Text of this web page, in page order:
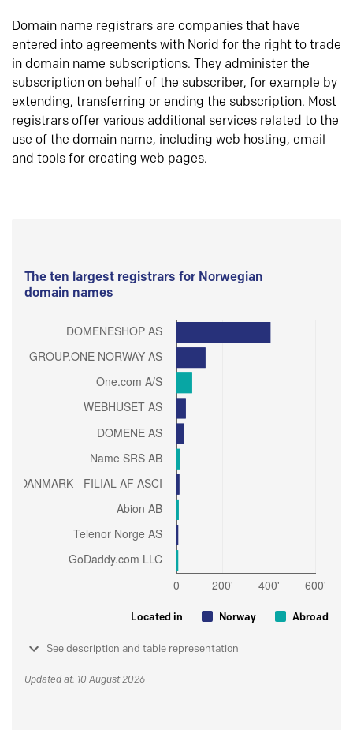
Domain name registrars are companies that have
entered into agreements with Norid for the right to trade
in domain name subscriptions. They administer the
subscription on behalf of the subscriber, for example by
extending, transferring or ending the subscription. Most
registrars offer various additional services related to the
use of the domain name, including web hosting, email
and tools for creating web pages.
The ten largest registrars for Norwegian
domain names
Located in Norway Abroad
See description and table representation
Updated at: 10 August 2026